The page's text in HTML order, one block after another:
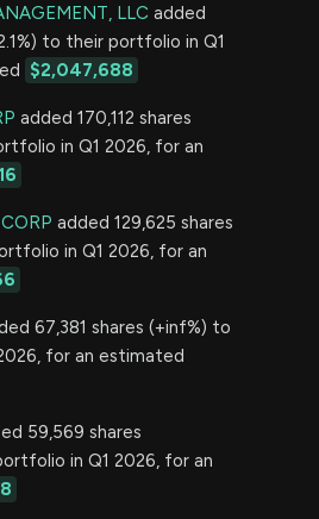
LLC added
to their portfolio in Q1
$2,047,688
added 170,112 shares
in Q1 2026, for an
added 129,625 shares
in Q1 2026, for an
67,381 shares (+inf%) to
for an estimated
59,569 shares
in Q1 2026, for an